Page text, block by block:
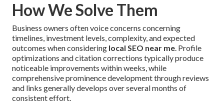
How We Solve Them
Business owners often voice concerns concerning
timelines, investment levels, complexity, and expected
outcomes when considering local SEO near me . Profile
optimizations and citation corrections typically produce
noticeable improvements within weeks, while
comprehensive prominence development through reviews
and links generally develops over several months of
consistent effort.